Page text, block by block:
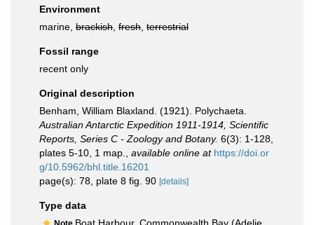
Environment
marine, brackish fresh terrestrial
Fossil range
recent only
Original description
Benham, William Blaxland. (1921). Polychaeta.
Australian Antarctic Expedition 1911-1914, Scientific
Reports, Series C - Zoology and Botany. 6(3): 1-128,
plates 5-10, 1 map.
available online at https://doi.or
g/10.5962/bhl.title.16201
page(s): 78, plate 8 fig. 90 [details]
Type data